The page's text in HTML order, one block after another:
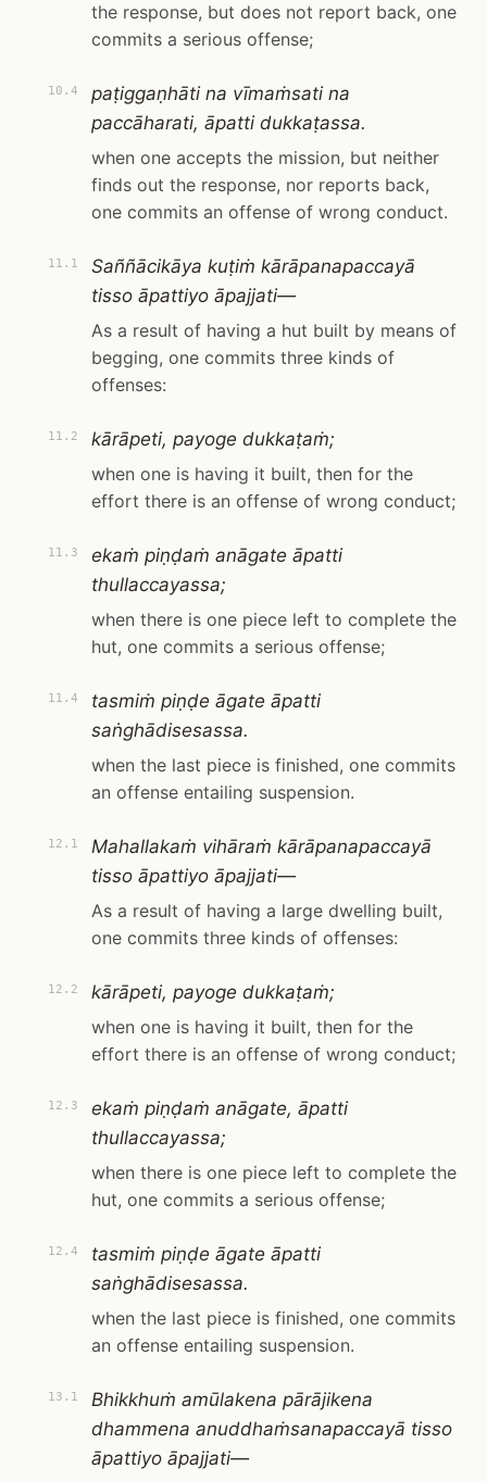
the response, but does not report back, one
commits a serious offense;
10.4
paṭiggaṇhāti na vīmaṁsati na
paccāharati, āpatti dukkaṭassa.
when one accepts the mission, but neither
finds out the response, nor reports back,
one commits an offense of wrong conduct.
11.1
Saññācikāya kuṭiṁ kārāpanapaccayā
tisso āpattiyo āpajjati—
As a result of having a hut built by means of
begging, one commits three kinds of
offenses:
11.2
kārāpeti, payoge dukkaṭaṁ;
when one is having it built, then for the
effort there is an offense of wrong conduct;
11.3
ekaṁ piṇḍaṁ anāgate āpatti
thullaccayassa;
when there is one piece left to complete the
hut, one commits a serious offense;
11.4
tasmiṁ piṇḍe āgate āpatti
saṅghādisesassa.
when the last piece is finished, one commits
an offense entailing suspension.
12.1
Mahallakaṁ vihāraṁ kārāpanapaccayā
tisso āpattiyo āpajjati—
As a result of having a large dwelling built,
one commits three kinds of offenses:
12.2
kārāpeti, payoge dukkaṭaṁ;
when one is having it built, then for the
effort there is an offense of wrong conduct;
12.3
ekaṁ piṇḍaṁ anāgate, āpatti
thullaccayassa;
when there is one piece left to complete the
hut, one commits a serious offense;
12.4
tasmiṁ piṇḍe āgate āpatti
saṅghādisesassa.
when the last piece is finished, one commits
an offense entailing suspension.
13.1
Bhikkhuṁ amūlakena pārājikena
dhammena anuddhaṁsanapaccayā tisso
āpattiyo āpajjati—